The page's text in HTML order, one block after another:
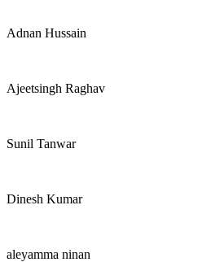
Adnan Hussain
Ajeetsingh Raghav
Sunil Tanwar
Dinesh Kumar
aleyamma ninan